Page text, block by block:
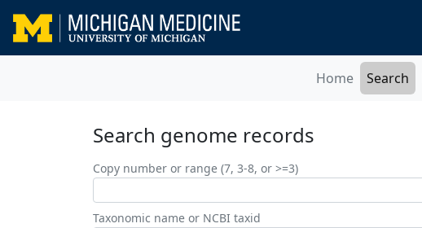
Home Search
Search genome records
Copy number or range (7, 3-8, or >=3)
Taxonomic name or NCBI taxid